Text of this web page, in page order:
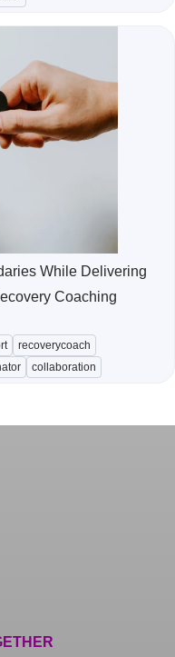
While Delivering
Coaching
recoverycoach
collaboration